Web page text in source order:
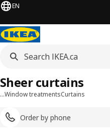
EN
…Window treatmentsCurtains
Order by phone
Sheer curtains